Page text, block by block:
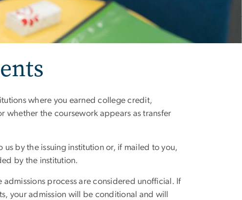
where you earned college credit,
whether the coursework appears as transfer
by the issuing institution or, if mailed to you,
by the institution.
process are considered unofficial. If
your admission will be conditional and will